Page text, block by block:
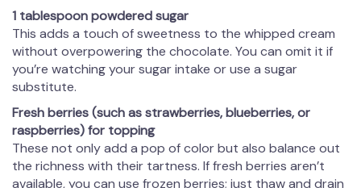
1 tablespoon powdered sugar
This adds a touch of sweetness to the whipped cream
without overpowering the chocolate. You can omit it if
you’re watching your sugar intake or use a sugar
substitute.
Fresh berries (such as strawberries, blueberries, or
raspberries) for topping
These not only add a pop of color but also balance out
the richness with their tartness. If fresh berries aren’t
available, you can use frozen berries; just thaw and drain